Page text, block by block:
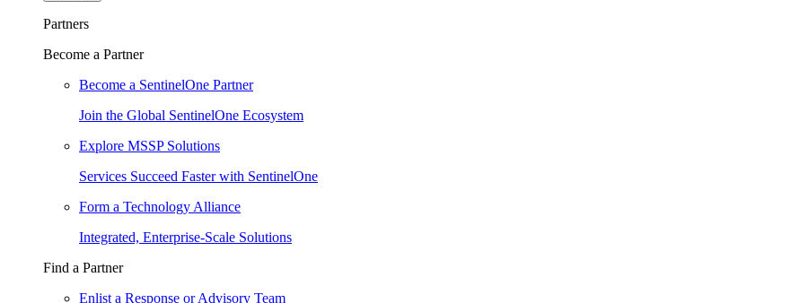
Partners
Become a Partner
Become a SentinelOne Partner
Join the Global SentinelOne Ecosystem
Explore MSSP Solutions
Services Succeed Faster with SentinelOne
Form a Technology Alliance
Integrated, Enterprise-Scale Solutions
Find a Partner
Enlist a Response or Advisory Team